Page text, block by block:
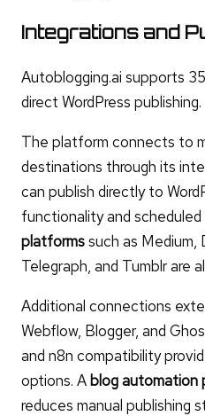
Integrations and
Autoblogging.ai supports
direct WordPress publishing.
The platform connects to
destinations through its
can publish directly to
functionality and
platformssuch as Medium,
Telegraph, and Tumblr are
Additional connections
Webflow, Blogger, and
and n8n compatibility
options. A blog automation
reduces manual publishing